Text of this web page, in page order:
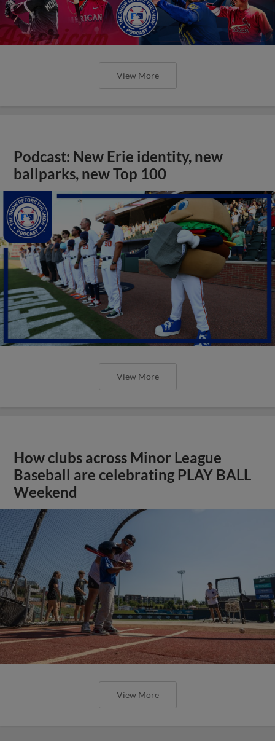
View More
Podcast: New Erie identity, new
ballparks, new Top 100
View More
How clubs across Minor League
Baseball are celebrating PLAY BALL
Weekend
View More